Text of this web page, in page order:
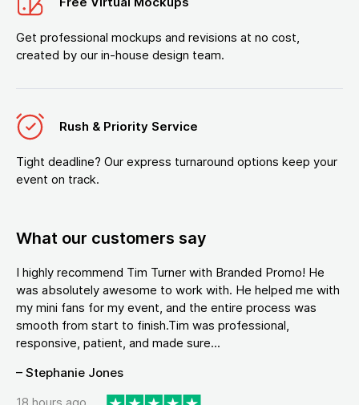
Get professional mockups and revisions at no cost,
created by our in-house design team.
Rush & Priority Service
Tight deadline? Our express turnaround options keep your
event on track.
What our customers say
I highly recommend Tim Turner with Branded Promo! He
was absolutely awesome to work with. He helped me with
my mini fans for my event, and the entire process was
smooth from start to finish.Tim was professional,
responsive, patient, and made sure...
– Stephanie Jones